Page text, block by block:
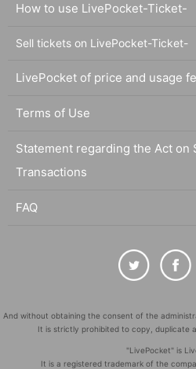
How to use LivePocket-Ticket-
Sell tickets on LivePocket-Ticket-
LivePocket of price and usage
Terms of Use
Statement regarding the Act on
Transactions
FAQ
And without obtaining the consent of the
It is strictly prohibited to copy, duplicate
"LivePocket" is
It is a registered trademark of the